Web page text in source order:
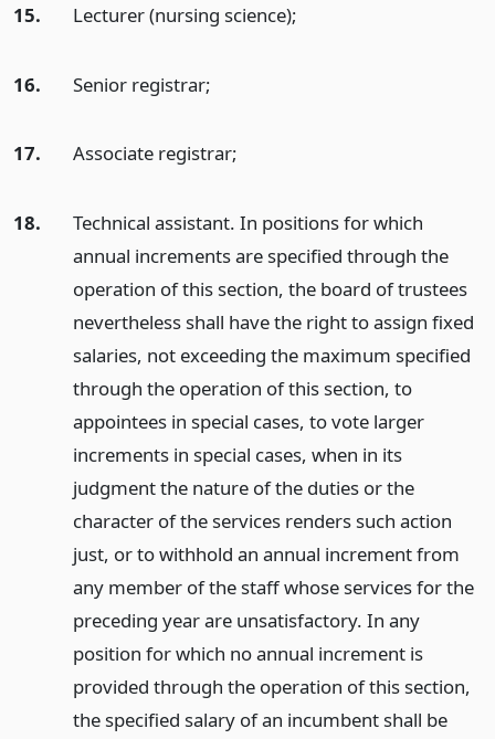
15. Lecturer (nursing science);
16. Senior registrar;
17. Associate registrar;
18.
Technical assistant. In positions for which
annual increments are specified through the
operation of this section, the board of trustees
nevertheless shall have the right to assign fixed
salaries, not exceeding the maximum specified
through the operation of this section, to
appointees in special cases, to vote larger
increments in special cases, when in its
judgment the nature of the duties or the
character of the services renders such action
just, or to withhold an annual increment from
any member of the staff whose services for the
preceding year are unsatisfactory. In any
position for which no annual increment is
provided through the operation of this section,
the specified salary of an incumbent shall be